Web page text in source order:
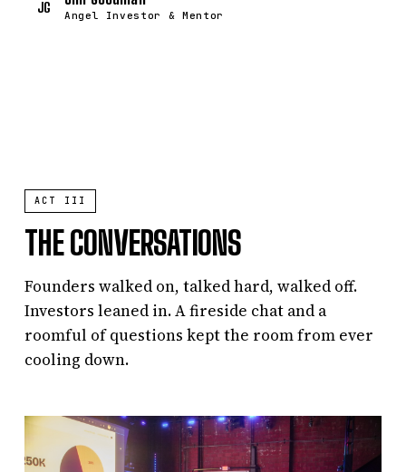
JG
Angel Investor & Mentor
ACT III
THE CONVERSATIONS
Founders walked on, talked hard, walked off.
Investors leaned in. A fireside chat and a
roomful of questions kept the room from ever
cooling down.